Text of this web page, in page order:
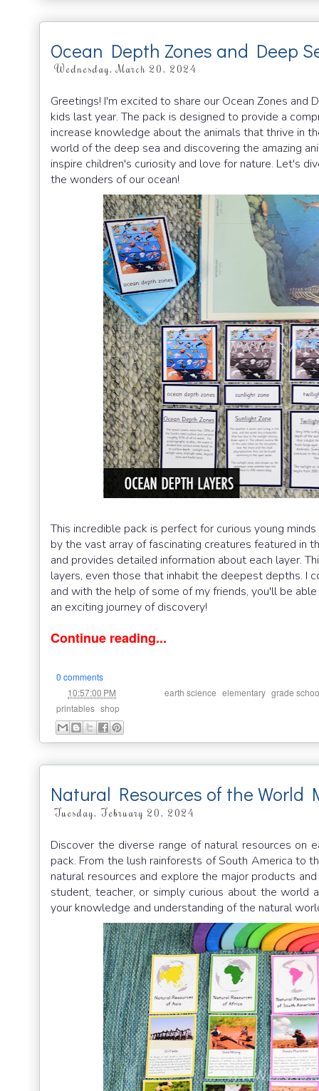
Ocean Depth Zones and Deep
Wednesday, March 20, 2024
Greetings! I'm excited to share our Ocean Zones and
kids last year. The pack is designed to provide a
increase knowledge about the animals that thrive in
world of the deep sea and discovering the amazing
inspire children's curiosity and love for nature. Let's
the wonders of our ocean!
This incredible pack is perfect for curious young
by the vast array of fascinating creatures featured in
and provides detailed information about each layer.
layers, even those that inhabit the deepest depths. I
and with the help of some of my friends, you'll be
an exciting journey of discovery!
Continue reading...
0 comments
10:57:00 PM earth science elementary grade
printables shop
Natural Resources of the World
Tuesday, February 20, 2024
Discover the diverse range of natural resources on
pack. From the lush rainforests of South America to
natural resources and explore the major products
student, teacher, or simply curious about the world
your knowledge and understanding of the natural